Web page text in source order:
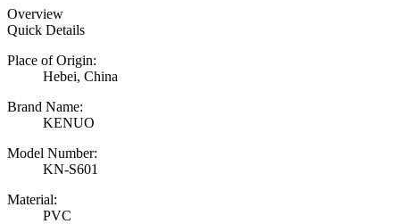
Overview
Quick Details
Place of Origin:
Hebei, China
Brand Name:
KENUO
Model Number:
KN-S601
Material:
PVC